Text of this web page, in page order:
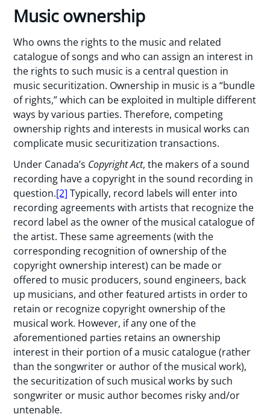
Music ownership
Who owns the rights to the music and related
catalogue of songs and who can assign an interest in
the rights to such music is a central question in
music securitization. Ownership in music is a “bundle
of rights,” which can be exploited in multiple different
ways by various parties. Therefore, competing
ownership rights and interests in musical works can
complicate music securitization transactions.
Under Canada’s Copyright Act, the makers of a sound
recording have a copyright in the sound recording in
question.[2] Typically, record labels will enter into
recording agreements with artists that recognize the
record label as the owner of the musical catalogue of
the artist. These same agreements (with the
corresponding recognition of ownership of the
copyright ownership interest) can be made or
offered to music producers, sound engineers, back
up musicians, and other featured artists in order to
retain or recognize copyright ownership of the
musical work. However, if any one of the
aforementioned parties retains an ownership
interest in their portion of a music catalogue (rather
than the songwriter or author of the musical work),
the securitization of such musical works by such
songwriter or music author becomes risky and/or
untenable.